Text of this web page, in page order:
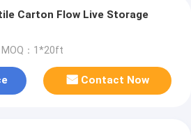
Carton Flow Live Storage
MOQ：1*20ft
Contact Now